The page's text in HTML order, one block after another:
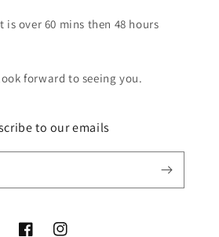
over 60 mins then 48 hours
forward to seeing you.
to our emails